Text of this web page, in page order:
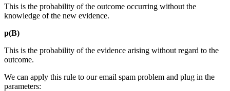
This is the probability of the outcome occurring without the
knowledge of the new evidence.
p(B)
This is the probability of the evidence arising without regard to the
outcome.
We can apply this rule to our email spam problem and plug in the
parameters: